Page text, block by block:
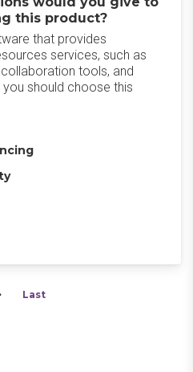
this product?
that provides
services, such as
tools, and
should choose this
Last